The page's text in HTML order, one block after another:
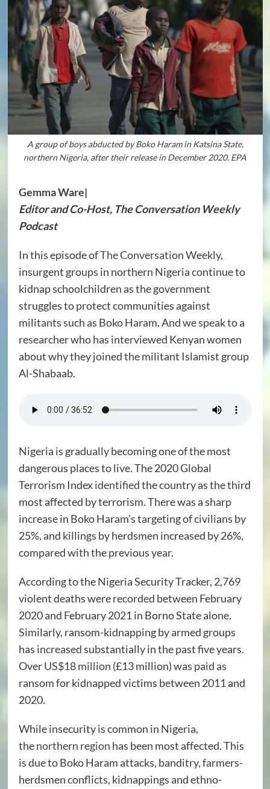
A group of boys abducted by Boko Haram in Katsina State,
northern Nigeria, after their release in December 2020. EPA
Gemma Ware|
Editor and Co-Host, The Conversation Weekly
Podcast
In this episode ofThe Conversation Weekly,
insurgent groups in northern Nigeria continue to
kidnap schoolchildren as the government
struggles to protect communities against
militants such as Boko Haram. And we speak to a
researcher who has interviewed Kenyan women
about why they joined the militant Islamist group
Al-Shabaab.
Nigeria is gradually becoming one of the most
dangerous places to live. The 2020 Global
Terrorism Indexidentifiedthe country as the third
most affected by terrorism. There was a sharp
increase in Boko Haram’s targeting of civilians by
25%, and killings by herdsmen increased by 26%,
compared with the previous year.
According to the Nigeria Security Tracker, 2,769
violent deaths wererecorded between February
2020 and February 2021 in Borno State alone.
Similarly, ransom-kidnapping by armed groups
has increasedsubstantially in the past five years.
OverUS$18 million (£13 million) was paid as
ransom for kidnapped victims between 2011 and
2020.
While insecurity is common in Nigeria,
thenorthern region has been most affected. This
is due to Boko Haram attacks, banditry, farmers-
herdsmen conflicts, kidnappings and ethno-